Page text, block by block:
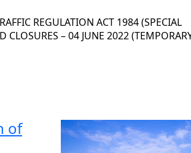
REGULATION ACT 1984 (SPECIAL
CLOSURES – 04 JUNE 2022
of